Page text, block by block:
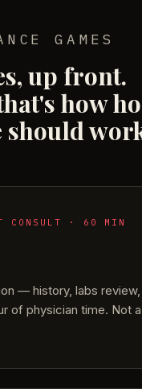
GAMES
up front.
how
should
CONSULT · 60 MIN
— history, labs review,
of physician time. Not